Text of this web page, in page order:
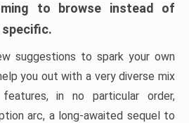
to browse instead of
suggestions to spark your own
you out with a very diverse mix
in no particular order,
arc, a long-awaited sequel to